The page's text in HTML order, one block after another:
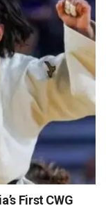
First CWG